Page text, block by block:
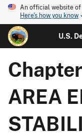
An official website of
Here's how you know
U.S.
AREA